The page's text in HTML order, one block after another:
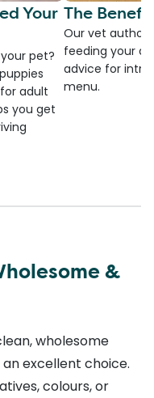
Your
pet?
adult
you get
The
Our vet
feeding your
advice for
menu.
&
wholesome
excellent choice.
colours, or